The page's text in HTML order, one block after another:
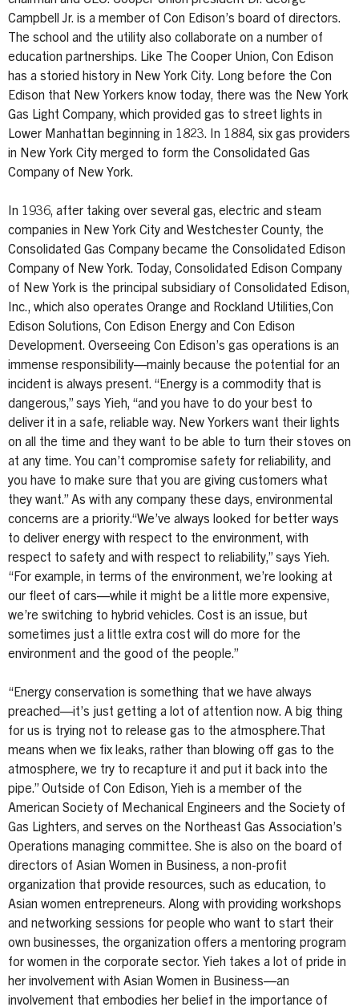
Campbell Jr. is a member of Con Edison’s board of directors.
The school and the utility also collaborate on a number of
education partnerships. Like The Cooper Union, Con Edison
has a storied history in New York City. Long before the Con
Edison that New Yorkers know today, there was the New York
Gas Light Company, which provided gas to street lights in
Lower Manhattan beginning in 1823. In 1884, six gas providers
in New York City merged to form the Consolidated Gas
Company of New York.
In 1936, after taking over several gas, electric and steam
companies in New York City and Westchester County, the
Consolidated Gas Company became the Consolidated Edison
Company of New York. Today, Consolidated Edison Company
of New York is the principal subsidiary of Consolidated Edison,
Inc., which also operates Orange and Rockland Utilities,Con
Edison Solutions, Con Edison Energy and Con Edison
Development. Overseeing Con Edison’s gas operations is an
immense responsibility—mainly because the potential for an
incident is always present. “Energy is a commodity that is
dangerous,” says Yieh, “and you have to do your best to
deliver it in a safe, reliable way. New Yorkers want their lights
on all the time and they want to be able to turn their stoves on
at any time. You can’t compromise safety for reliability, and
you have to make sure that you are giving customers what
they want.” As with any company these days, environmental
concerns are a priority.“We’ve always looked for better ways
to deliver energy with respect to the environment, with
respect to safety and with respect to reliability,” says Yieh.
“For example, in terms of the environment, we’re looking at
our fleet of cars—while it might be a little more expensive,
we’re switching to hybrid vehicles. Cost is an issue, but
sometimes just a little extra cost will do more for the
environment and the good of the people.”
“Energy conservation is something that we have always
preached—it’s just getting a lot of attention now. A big thing
for us is trying not to release gas to the atmosphere.That
means when we fix leaks, rather than blowing off gas to the
atmosphere, we try to recapture it and put it back into the
pipe.” Outside of Con Edison, Yieh is a member of the
American Society of Mechanical Engineers and the Society of
Gas Lighters, and serves on the Northeast Gas Association’s
Operations managing committee. She is also on the board of
directors of Asian Women in Business, a non-profit
organization that provide resources, such as education, to
Asian women entrepreneurs. Along with providing workshops
and networking sessions for people who want to start their
own businesses, the organization offers a mentoring program
for women in the corporate sector. Yieh takes a lot of pride in
her involvement with Asian Women in Business—an
involvement that embodies her belief in the importance of